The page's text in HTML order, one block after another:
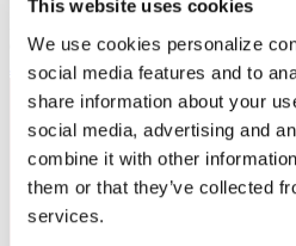
This website uses cookies
We use cookies personalize
social media features and to
share information about your
social media, advertising and
combine it with other
them or that they’ve collected
services.
education drives economic
Join the momentum